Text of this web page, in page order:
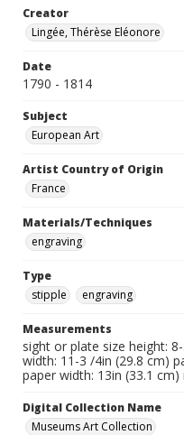
Creator
Lingée, Thérèse Eléonore
Date
1790 - 1814
Subject
European Art
Artist Country of Origin
France
Materials/Techniques
engraving
Type
stipple
engraving
Measurements
sight or plate size height:
width: 11-3 /4in (29.8 cm)
paper width: 13in (33.1
Digital Collection Name
Museums Art Collection